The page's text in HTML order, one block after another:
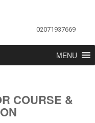
02071937669
MENU
COURSE &